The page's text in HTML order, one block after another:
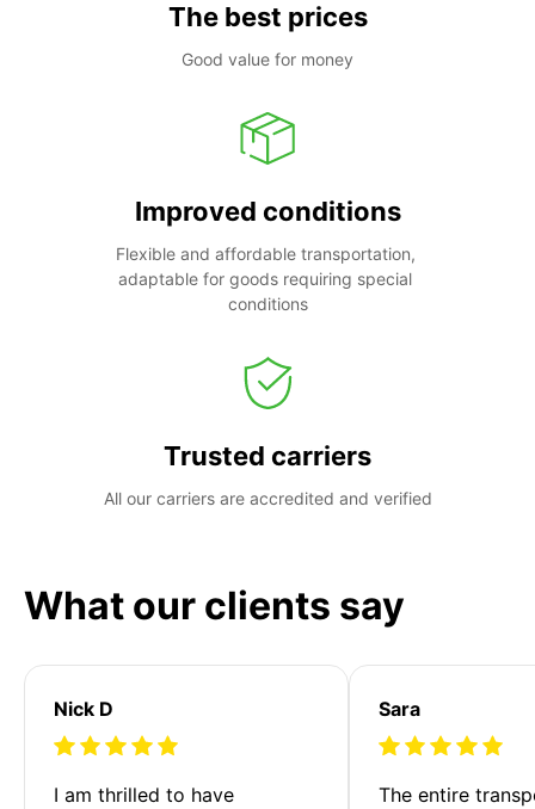
The best prices
Good value for money
Improved conditions
Flexible and affordable transportation,
adaptable for goods requiring special
conditions
Trusted carriers
All our carriers are accredited and verified
What our clients say
Nick D
I am thrilled to have
Sara
The entire